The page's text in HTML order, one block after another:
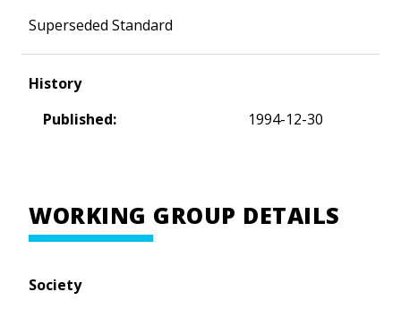
Superseded Standard
History
Published:
1994-12-30
WORKING GROUP DETAILS
Society